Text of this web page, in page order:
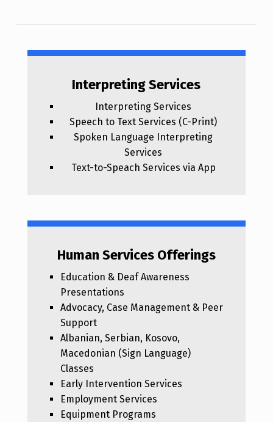
Interpreting Services
Interpreting Services
Speech to Text Services (C-Print)
Spoken Language Interpreting
Services
Text-to-Speach Services via App
Human Services Offerings
Education & Deaf Awareness
Presentations
Advocacy, Case Management & Peer
Support
Albanian, Serbian, Kosovo,
Macedonian (Sign Language)
Classes
Early Intervention Services
Employment Services
Equipment Programs